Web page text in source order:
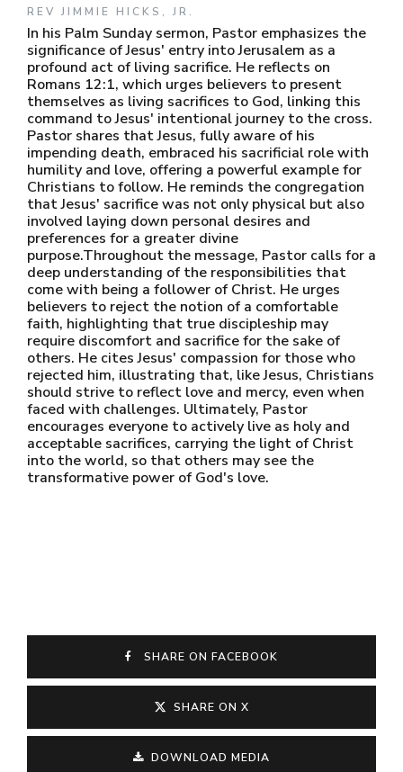
REV JIMMIE HICKS, JR.
In his Palm Sunday sermon, Pastor emphasizes the
significance of Jesus' entry into Jerusalem as a
profound act of living sacrifice. He reflects on
Romans 12:1, which urges believers to present
themselves as living sacrifices to God, linking this
command to Jesus' intentional journey to the cross.
Pastor shares that Jesus, fully aware of his
impending death, embraced his sacrificial role with
humility and love, offering a powerful example for
Christians to follow. He reminds the congregation
that Jesus' sacrifice was not only physical but also
involved laying down personal desires and
preferences for a greater divine
purpose.Throughout the message, Pastor calls for a
deep understanding of the responsibilities that
come with being a follower of Christ. He urges
believers to reject the notion of a comfortable
faith, highlighting that true discipleship may
require discomfort and sacrifice for the sake of
others. He cites Jesus' compassion for those who
rejected him, illustrating that, like Jesus, Christians
should strive to reflect love and mercy, even when
faced with challenges. Ultimately, Pastor
encourages everyone to actively live as holy and
acceptable sacrifices, carrying the light of Christ
into the world, so that others may see the
transformative power of God's love.
SHARE ON FACEBOOK
SHARE ON X
DOWNLOAD MEDIA